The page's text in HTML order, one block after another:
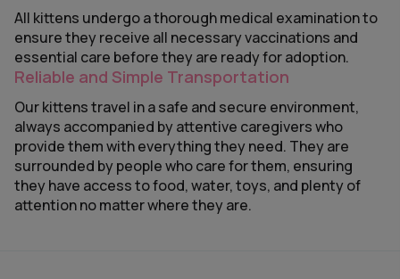
All kittens undergo a thorough medical examination to
ensure they receive all necessary vaccinations and
essential care before they are ready for adoption.
Reliable and Simple Transportation
Our kittens travel in a safe and secure environment,
always accompanied by attentive caregivers who
provide them with everything they need. They are
surrounded by people who care for them, ensuring
they have access to food, water, toys, and plenty of
attention no matter where they are.